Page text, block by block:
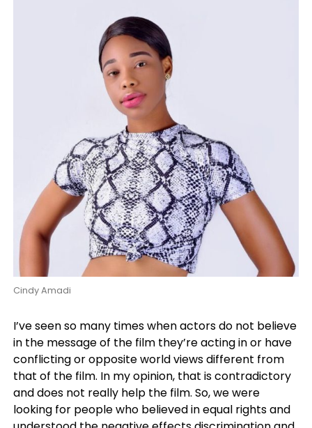
Cindy Amadi
I’ve seen so many times when actors do not believe
in the message of the film they’re acting in or have
conflicting or opposite world views different from
that of the film. In my opinion, that is contradictory
and does not really help the film. So, we were
looking for people who believed in equal rights and